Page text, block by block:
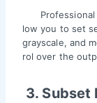
low you to set
grayscale, and
rol over the
3. Subset